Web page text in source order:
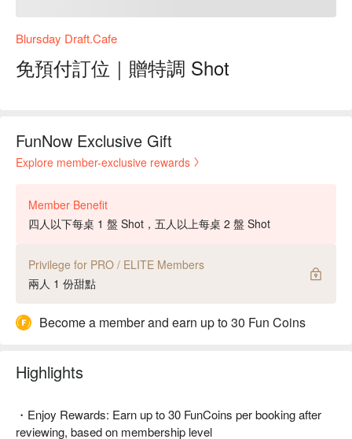
Blursday Draft.Cafe
免預付訂位｜贈特調 Shot
FunNow Exclusive Gift
Explore member-exclusive rewards
Member Benefit
四人以下每桌 1 盤 Shot，五人以上每桌 2 盤 Shot
Privilege for PRO / ELITE Members
兩人 1 份甜點
Become a member and earn up to 30 Fun Coins
Highlights
・Enjoy Rewards: Earn up to 30 FunCoins per booking after
reviewing, based on membership level